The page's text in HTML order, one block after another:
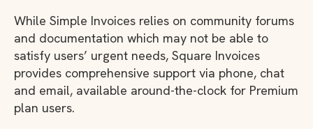
While Simple Invoices relies on community forums
and documentation which may not be able to
satisfy users’ urgent needs, Square Invoices
provides comprehensive support via phone, chat
and email, available around-the-clock for Premium
plan users.